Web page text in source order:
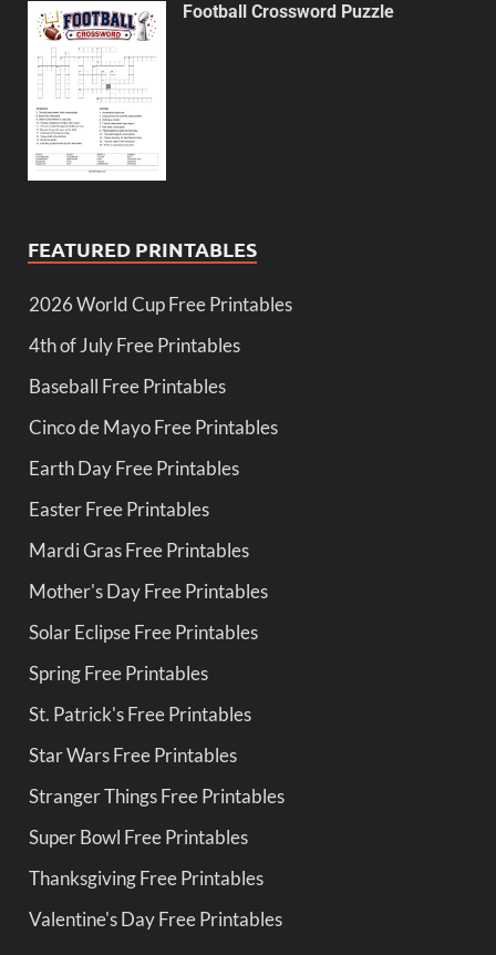
Football Crossword Puzzle
FEATURED PRINTABLES
2026 World Cup Free Printables
4th of July Free Printables
Baseball Free Printables
Cinco de Mayo Free Printables
Earth Day Free Printables
Easter Free Printables
Mardi Gras Free Printables
Mother's Day Free Printables
Solar Eclipse Free Printables
Spring Free Printables
St. Patrick's Free Printables
Star Wars Free Printables
Stranger Things Free Printables
Super Bowl Free Printables
Thanksgiving Free Printables
Valentine's Day Free Printables